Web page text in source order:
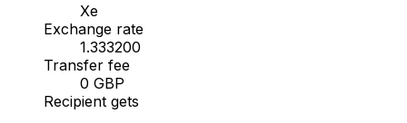
Xe
Exchange rate
1.333200
Transfer fee
0 GBP
Recipient gets